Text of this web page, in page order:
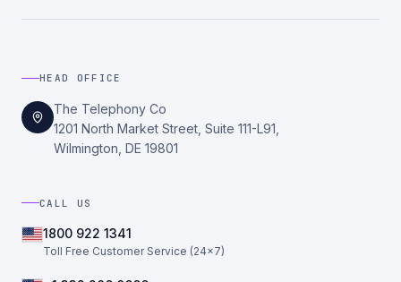
HEAD OFFICE
The Telephony Co
1201 North Market Street, Suite 111-L91,
Wilmington, DE 19801
CALL US
1800 922 1341
Toll Free Customer Service (24×7)